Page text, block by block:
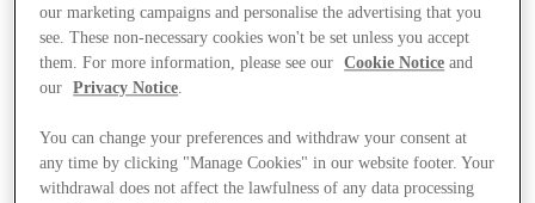
our marketing campaigns and personalise the advertising that you
see. These non-necessary cookies won't be set unless you accept
them. For more information, please see our
Cookie Notice and
our
Privacy Notice.
You can change your preferences and withdraw your consent at
any time by clicking "Manage Cookies" in our website footer. Your
withdrawal does not affect the lawfulness of any data processing